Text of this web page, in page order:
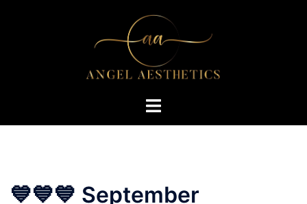
Toggle
💙💙💙 September